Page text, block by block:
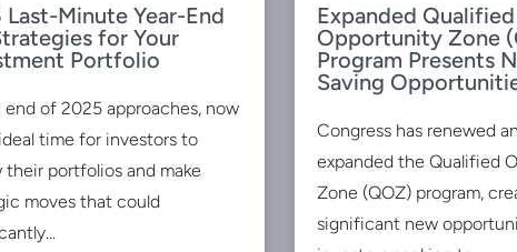
Last-Minute Year-End
for Your
Portfolio
end of 2025 approaches, now
time for investors to
their portfolios and make
moves that could
Expanded Qualified
Opportunity Zone
Program Presents
Saving
Congress has renewed
expanded the Qualified
Zone (QOZ) program,
significant new